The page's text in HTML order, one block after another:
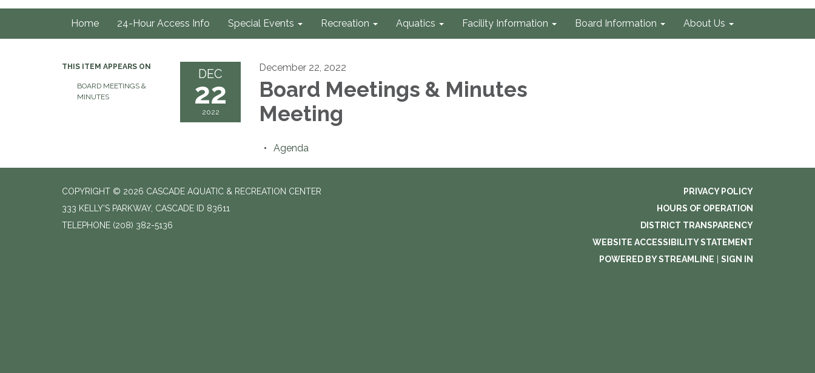
Home 24-Hour Access Info Special Events Recreation Aquatics Facility Information Board Information About Us
THIS ITEM APPEARS ON
BOARD MEETINGS &
MINUTES
DEC
22
2022
December 22, 2022
Board Meetings & Minutes
Meeting
Agenda
COPYRIGHT © 2026 CASCADE AQUATIC & RECREATION CENTER
333 KELLY'S PARKWAY, CASCADE ID 83611
TELEPHONE (208) 382-5136
PRIVACY POLICY
HOURS OF OPERATION
DISTRICT TRANSPARENCY
WEBSITE ACCESSIBILITY STATEMENT
POWERED BY STREAMLINE
SIGN IN